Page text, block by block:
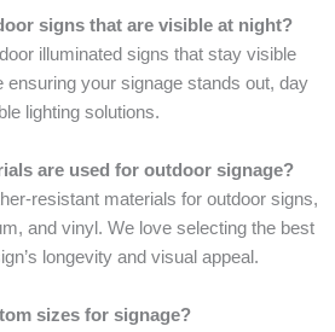
signs that are visible at night?
illuminated signs that stay visible
ensuring your signage stands out, day
lighting solutions.
are used for outdoor signage?
resistant materials for outdoor signs,
and vinyl. We love selecting the best
longevity and visual appeal.
sizes for signage?